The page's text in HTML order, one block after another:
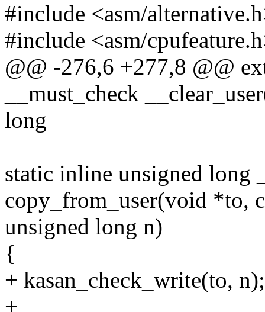
#include <asm/
#include <asm/
@@ -276,6 +277,8 @@
__must_check
long
static inline unsigned long
copy_from_user(void *to,
unsigned long n)
{
+ kasan_check_write(to, n);
+